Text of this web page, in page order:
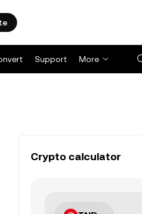
Support More
Crypto calculator